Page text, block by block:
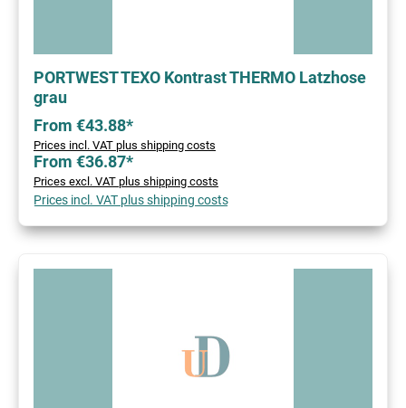
PORTWEST TEXO Kontrast THERMO Latzhose
grau
From €43.88*
Prices incl. VAT plus shipping costs
From €36.87*
Prices excl. VAT plus shipping costs
Prices incl. VAT plus shipping costs